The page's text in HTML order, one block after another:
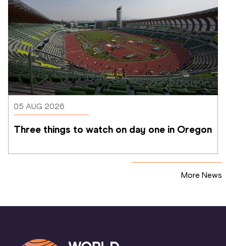
05 AUG 2026
Three things to watch on day one in Oregon
More News